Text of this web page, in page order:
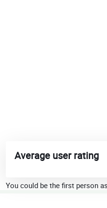
Average user rating
You could be the first person